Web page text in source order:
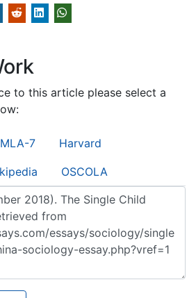
to this article please select a
MLA-7 Harvard
OSCOLA